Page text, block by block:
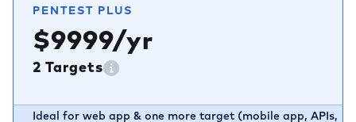
PENTEST PLUS
$9999/yr
2 Targets
Ideal for web app & one more target (mobile app, APIs,